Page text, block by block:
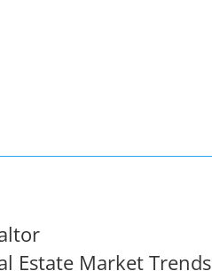
Estate Market Trends